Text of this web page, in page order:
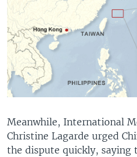
Meanwhile, International
Christine Lagarde urged
the dispute quickly, saying